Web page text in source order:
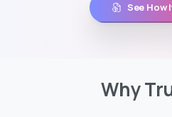
See How
Why